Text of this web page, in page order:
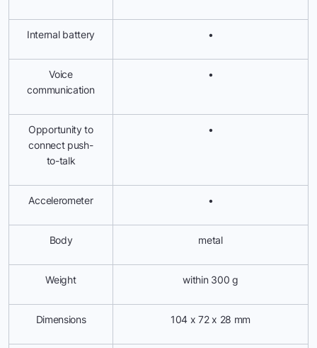
Internal battery •
Voice
communication
•
Opportunity to
connect push-
to-talk
•
Accelerometer •
Body metal
Weight within 300 g
Dimensions 104 х 72 х 28 mm